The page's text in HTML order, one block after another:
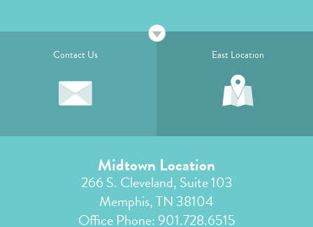
Contact Us East Location
Midtown Location
266 S. Cleveland, Suite 103
Memphis, TN 38104
Office Phone:901.728.6515